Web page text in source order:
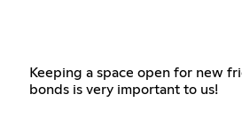
Keeping a space open for new
bonds is very important to us!